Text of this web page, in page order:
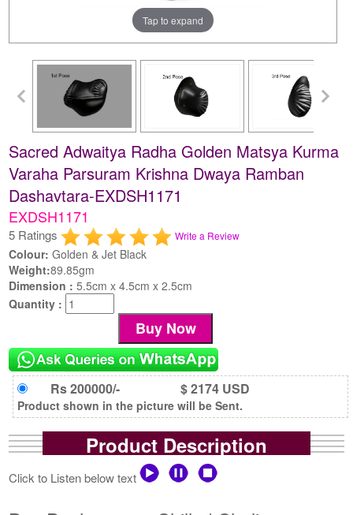
Tap to expand
Sacred Adwaitya Radha Golden Matsya Kurma
Varaha Parsuram Krishna Dwaya Ramban
Dashavtara-EXDSH1171
EXDSH1171
5 Ratings Write a Review
Colour: Golden & Jet Black
Weight:89.85gm
Dimension :5.5cm x 4.5cm x 2.5cm
Quantity :
Rs 200000/- $ 2174 USD
Product shown in the picture will be Sent.
Product Description
Click to Listen below text